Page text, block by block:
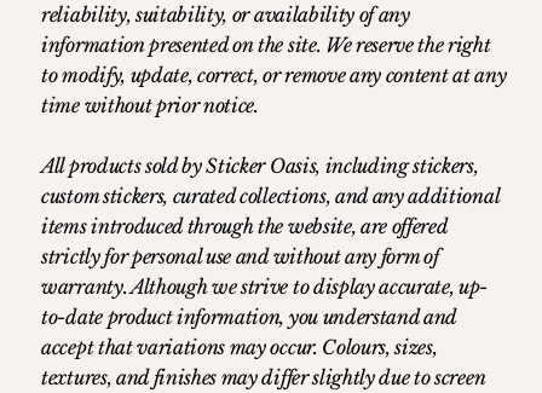
reliability, suitability, or availability of any
information presented on the site. We reserve the right
to modify, update, correct, or remove any content at any
time without prior notice.
All products sold by Sticker Oasis, including stickers,
custom stickers, curated collections, and any additional
items introduced through the website, are offered
strictly for personal use and without any form of
warranty. Although we strive to display accurate, up-
to-date product information, you understand and
accept that variations may occur. Colours, sizes,
textures, and finishes may differ slightly due to screen